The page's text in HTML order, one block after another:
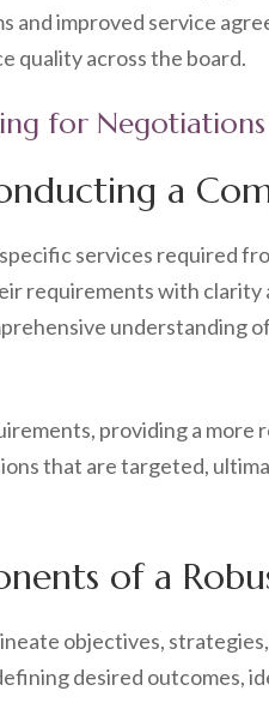
and improved service
quality across the board.
for
a
services required
requirements with
understanding
providing a
that are targeted,
of a
objectives,
desired outcomes,